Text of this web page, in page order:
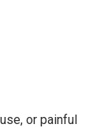
or painful